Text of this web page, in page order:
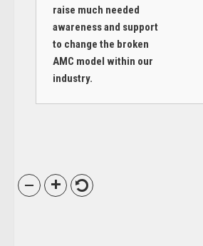
raise much needed
awareness and support
to change the broken
AMC model within our
industry.